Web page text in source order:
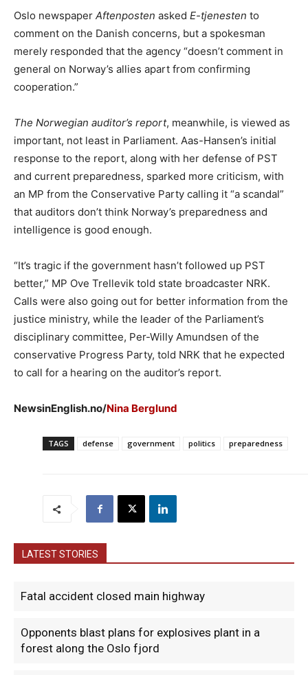
Oslo newspaper Aftenposten asked E-tjenesten to
comment on the Danish concerns, but a spokesman
merely responded that the agency “doesn’t comment in
general on Norway’s allies apart from confirming
cooperation.”
The Norwegian auditor’s report, meanwhile, is viewed as
important, not least in Parliament. Aas-Hansen’s initial
response to the report, along with her defense of PST
and current preparedness, sparked more criticism, with
an MP from the Conservative Party calling it “a scandal”
that auditors don’t think Norway’s preparedness and
intelligence is good enough.
“It’s tragic if the government hasn’t followed up PST
better,” MP Ove Trellevik told state broadcaster NRK.
Calls were also going out for better information from the
justice ministry, while the leader of the Parliament’s
disciplinary committee, Per-Willy Amundsen of the
conservative Progress Party, told NRK that he expected
to call for a hearing on the auditor’s report.
NewsinEnglish.no/Nina Berglund
TAGS defense government politics preparedness
LATEST STORIES
Fatal accident closed main highway
Opponents blast plans for explosives plant in a
forest along the Oslo fjord